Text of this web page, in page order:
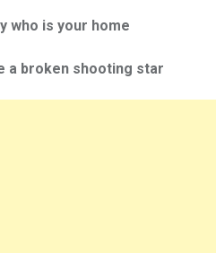
who is your home
a broken shooting star